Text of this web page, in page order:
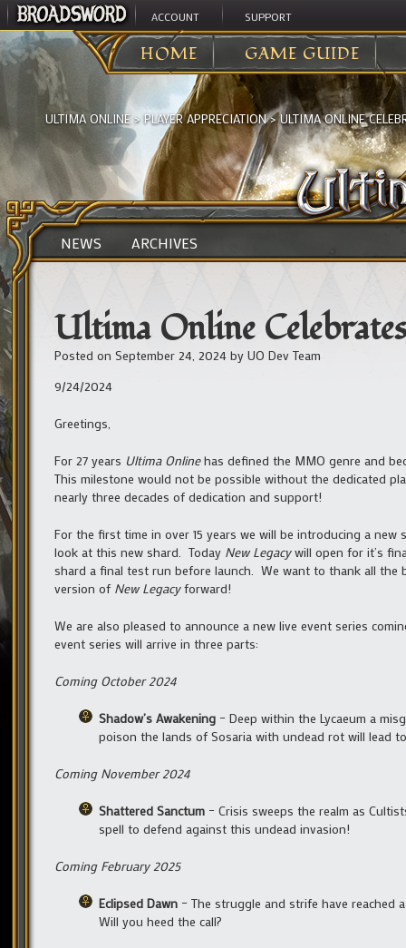
ACCOUNT SUPPORT
HOME GAME GUIDE
ULTIMA ONLINE >PLAYER APPRECIATION>ULTIMA ONLINE
NEWS ARCHIVES
Ultima Online
Posted on September 24, 2024 by UO Dev Team
9/24/2024
Greetings,
For 27 years Ultima Onlinehas defined the MMO genre and
This milestone would not be possible without the dedicated
nearly three decades of dedication and support!
For the first time in over 15 years we will be introducing a new
look at this new shard. Today New Legacywill open for it’s
shard a final test run before launch. We want to thank all
version of New Legacyforward!
We are also pleased to announce a new live event series
event series will arrive in three parts:
Coming October 2024
Shadow’s Awakening – Deep within the Lycaeum a
poison the lands of Sosaria with undead rot will lead
Coming November 2024
Shattered Sanctum – Crisis sweeps the realm as
spell to defend against this undead invasion!
Coming February 2025
Eclipsed Dawn – The struggle and strife have
Will you heed the call?